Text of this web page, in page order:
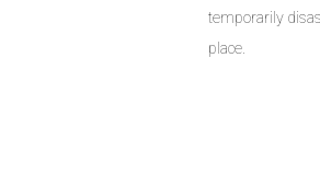
temporarily
place.